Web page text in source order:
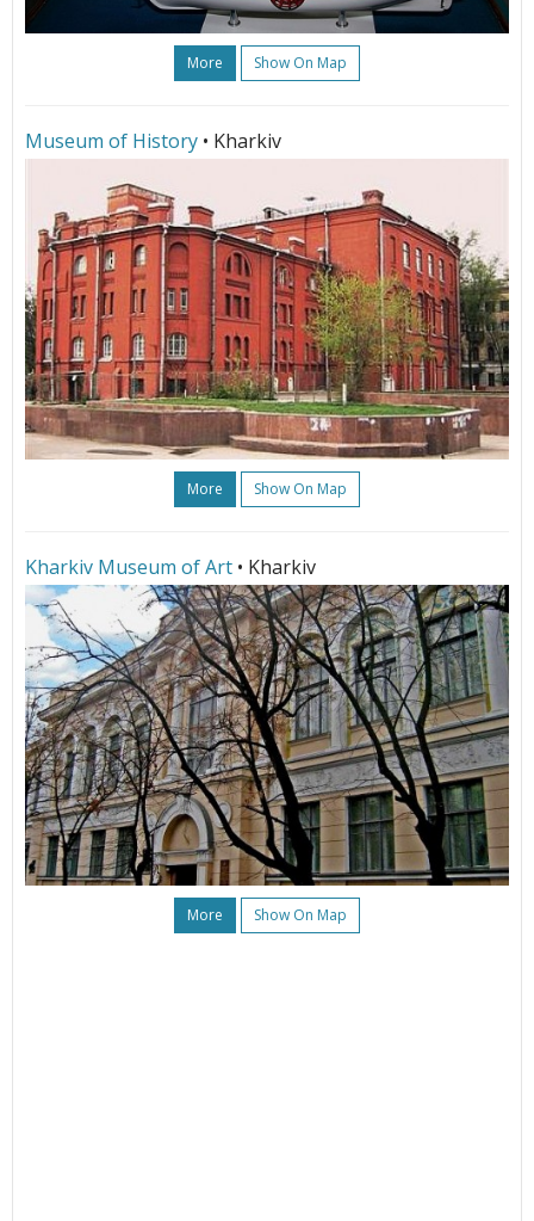
More Show On Map
Museum of History • Kharkiv
More Show On Map
Kharkiv Museum of Art • Kharkiv
More Show On Map